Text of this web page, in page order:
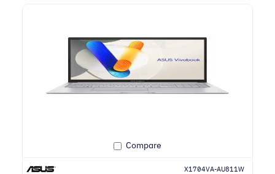
Compare
X1704VA-AU811W